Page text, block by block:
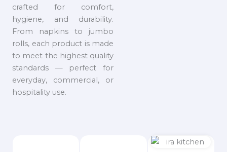
crafted for comfort,
hygiene, and durability.
From napkins to jumbo
rolls, each product is made
to meet the highest quality
standards — perfect for
everyday, commercial, or
hospitality use.